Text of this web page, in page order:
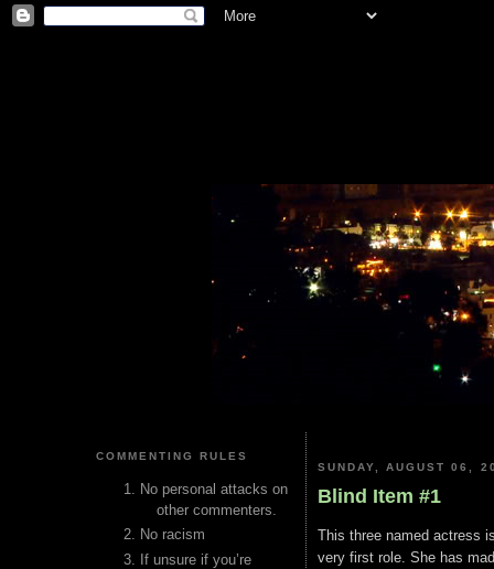
COMMENTING RULES
No personal attacks on
other commenters.
No racism
If unsure if you’re
SUNDAY, AUGUST 06,
Blind Item #1
This three named actress
very first role. She has